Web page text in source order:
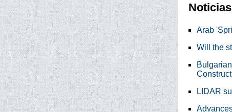
Arab
Will the
LIDAR